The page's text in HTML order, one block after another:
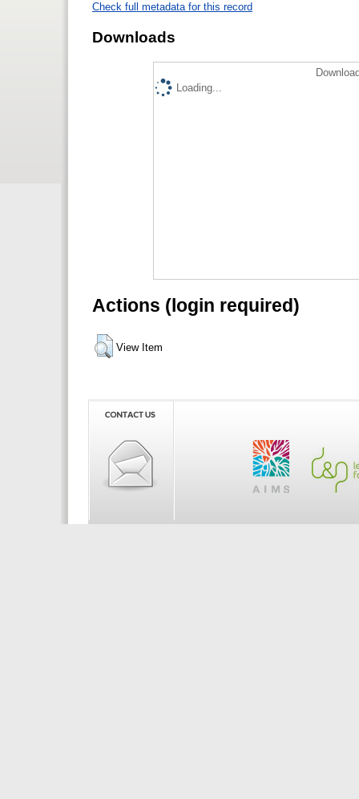
Check full metadata for this record
Downloads
Loading...
Actions (login required)
View Item